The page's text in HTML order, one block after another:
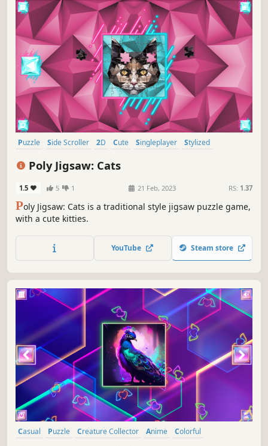
Puzzle Side Scroller 2D Cute Singleplayer
Stylized
Poly Jigsaw: Cats
1.5 5 1 21 Feb, 2023 RS: 1.37
Poly Jigsaw: Cats is a traditional style jigsaw puzzle game,
with a cute kitties.
YouTube Steam store
Casual Puzzle Creature Collector Anime
Colorful